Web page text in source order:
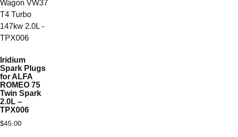
Iridium
Spark Plugs
for ALFA
ROMEO 75
Twin Spark
2.0L –
TPX006
$45.00